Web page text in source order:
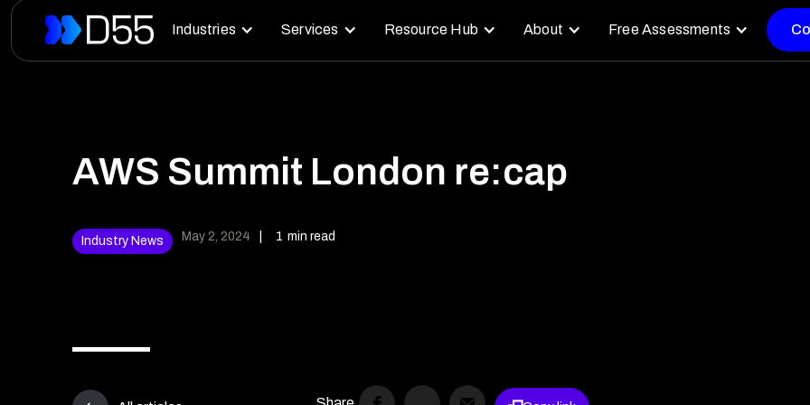
Industries Services Resource Hub About Free Assessments
AWS Summit London re:cap
Industry News May 2, 2024 1 min read